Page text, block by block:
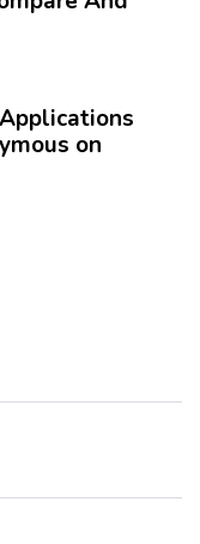
on